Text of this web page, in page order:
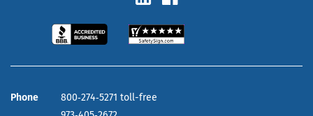
Phone
800‑274‑5271 toll-free